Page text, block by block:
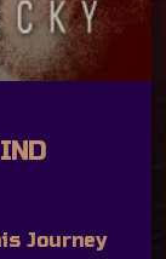
Journey